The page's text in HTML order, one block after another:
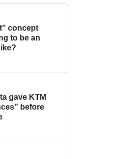
concept
to be an
gave KTM
before